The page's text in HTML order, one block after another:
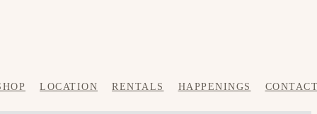
LOCATION RENTALS HAPPENINGS